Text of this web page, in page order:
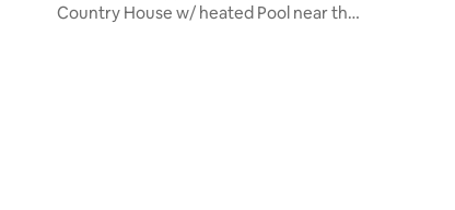
Country House w/ heated Pool near the